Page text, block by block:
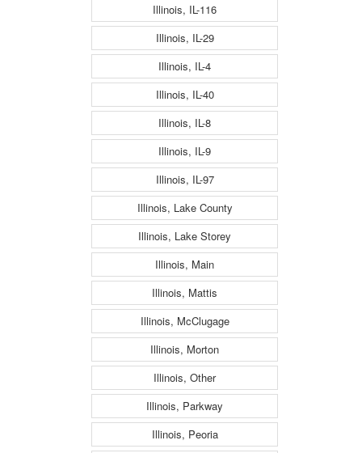
Illinois, IL-116
Illinois, IL-29
Illinois, IL-4
Illinois, IL-40
Illinois, IL-8
Illinois, IL-9
Illinois, IL-97
Illinois, Lake County
Illinois, Lake Storey
Illinois, Main
Illinois, Mattis
Illinois, McClugage
Illinois, Morton
Illinois, Other
Illinois, Parkway
Illinois, Peoria